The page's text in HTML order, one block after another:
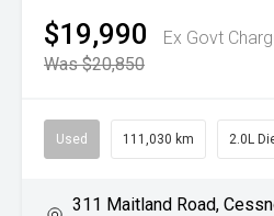
$19,990
Ex Govt
Was $20,850
Used 111,030 km 2.0L
311 Maitland Road,